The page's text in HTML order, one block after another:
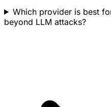
Which provider is best
beyond LLM attacks?